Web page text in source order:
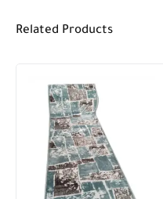
Related Products